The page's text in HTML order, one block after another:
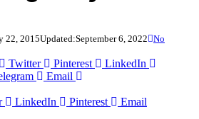
22, 2015Updated:September 6, 2022 No
Twitter Pinterest
LinkedIn
Email
LinkedIn Pinterest Email